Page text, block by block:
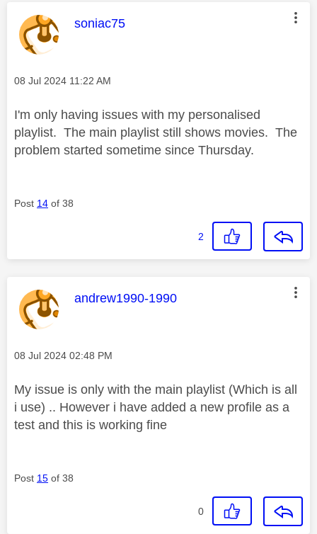
This message was authored by:
soniac75
Message posted on
‎08 Jul 2024 11:22 AM
I'm only having issues with my personalised
playlist. The main playlist still shows movies. The
problem started sometime since Thursday.
Post 14 of 38
2
This message was authored by:
andrew1990-1990
Message posted on
‎08 Jul 2024 02:48 PM
My issue is only with the main playlist (Which is all
i use) .. However i have added a new profile as a
test and this is working fine
Post 15 of 38
0